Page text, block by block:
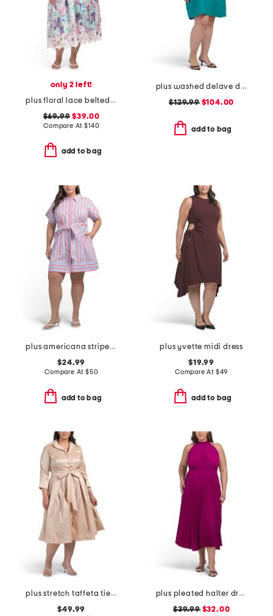
only 2 left!
plus floral lace belted dress
$69.99 $39.00
Compare At$140
add to bag
plus washed delave dress
$129.99$104.00
add to bag
plus americana striped mini dress
$24.99
Compare At $50
add to bag
plus yvette midi dress
$19.99
Compare At $49
add to bag
plus stretch taffeta tie waist dress
$49.99
plus pleated halter dress
$39.99$32.00